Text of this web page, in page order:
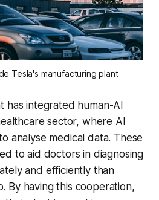
Tesla's manufacturing plant
has integrated human-AI
sector, where AI
analyse medical data. These
to aid doctors in diagnosing
and efficiently than
By having this cooperation,